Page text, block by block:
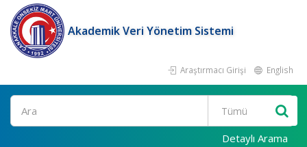
Akademik Veri Yönetim Sistemi
Araştırmacı Girişi English
Ara
Detaylı Arama